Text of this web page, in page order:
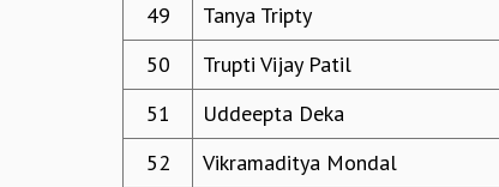
49
Tanya Tripty
50
Trupti Vijay Patil
51
Uddeepta Deka
52
Vikramaditya Mondal